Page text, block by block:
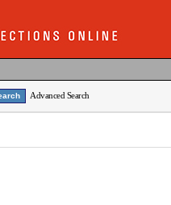
Advanced Search